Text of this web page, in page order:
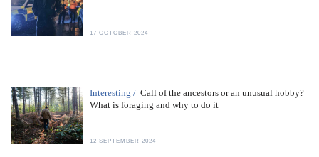
17 OCTOBER 2024
Interesting / Call of the ancestors or an unusual hobby?
What is foraging and why to do it
12 SEPTEMBER 2024